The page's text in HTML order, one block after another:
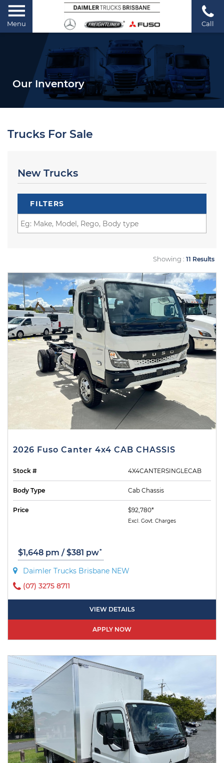
Menu Call
Our Inventory
Trucks For Sale
New Trucks
FILTERS
Showing : 11 Results
2026 Fuso Canter 4x4 CAB CHASSIS
Stock # 4X4CANTERSINGLECAB
Body Type Cab Chassis
Price $92,780*
Excl. Govt. Charges
$1,648 pm / $381 pw*
Daimler Trucks Brisbane NEW
(07) 3275 8711
VIEW DETAILS
APPLY NOW